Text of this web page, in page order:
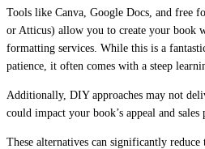
Tools like Canva, Google Docs, and free
or Atticus) allow you to create your book
formatting services. While this is a
patience, it often comes with a steep
Additionally, DIY approaches may not
could impact your book’s appeal and sales
These alternatives can significantly